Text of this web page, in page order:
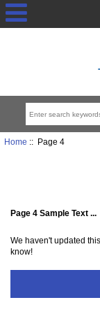
Home :: Page 4
Page 4 Sample Text ...
We haven't updated
know!